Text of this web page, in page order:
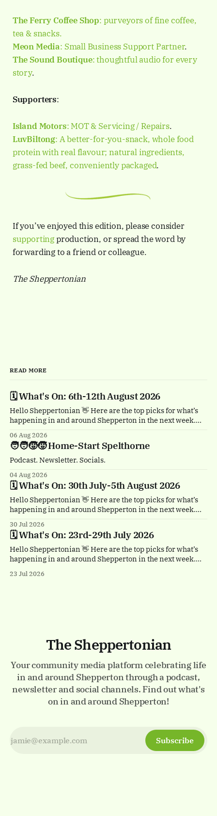
The Ferry Coffee Shop: purveyors of fine coffee,
tea & snacks.
Meon Media: Small Business Support Partner.
The Sound Boutique: thoughtful audio for every
story.
Supporters:
Island Motors: MOT & Servicing / Repairs.
LuvBiltong: A better-for-you-snack, whole food
protein with real flavour; natural ingredients,
grass-fed beef, conveniently packaged.
If you’ve enjoyed this edition, please consider
supportingproduction, or spread the word by
forwarding to a friend or colleague.
The Sheppertonian
READ MORE
🗓️ What's On: 6th-12th August 2026
Hello Sheppertonian 👋 Here are the top picks for what’s
happening in and around Shepperton in the next week.
🏴‍☠️ Thursday 6th August, 1-2pm Treasure Island by
Quantum Theatre. Staines town centre. Bursting with
buccaneers, brouhaha and dastardly double
06 Aug 2026
🧑‍🧑‍🧒‍🧒 Home-Start Spelthorne
Podcast. Newsletter. Socials.
04 Aug 2026
🗓️ What's On: 30th July-5th August 2026
Hello Sheppertonian 👋 Here are the top picks for what’s
happening in and around Shepperton in the next week.
☕ Thursday 30th July, 11am & 1.30pm Tea Break by
Trigger. Staines town centre. A free, heartwarming show
with a
30 Jul 2026
🗓️ What's On: 23rd-29th July 2026
Hello Sheppertonian 👋 Here are the top picks for what’s
happening in and around Shepperton in the next week.
✨ Thursday 23rd - Monday 27th July Luminarium.
23 Jul 2026
The Sheppertonian
Your community media platform celebrating life
in and around Shepperton through a podcast,
newsletter and social channels. Find out what's
on in and around Shepperton!
Subscribe